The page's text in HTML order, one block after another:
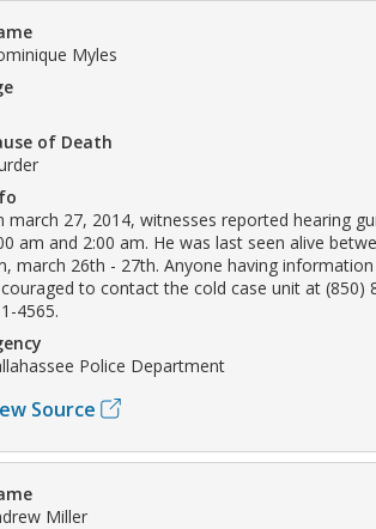
Myles
of Death
march 27, 2014, witnesses reported hearing
am and 2:00 am. He was last seen alive
march 26th - 27th. Anyone having
to contact the cold case unit at (850)
4565.
Police Department
Source
Miller